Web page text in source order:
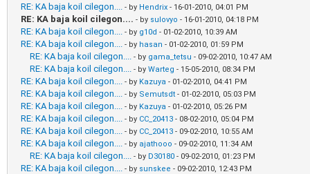
RE: KA baja koil cilegon.... - by Hendrix - 16-01-2010, 04:01 PM
RE: KA baja koil cilegon.... - by sulovyo - 16-01-2010, 04:18 PM
RE: KA baja koil cilegon.... - by g10d - 01-02-2010, 10:39 AM
RE: KA baja koil cilegon.... - by hasan - 01-02-2010, 01:59 PM
RE: KA baja koil cilegon.... - by gama_tetsu - 09-02-2010, 10:47 AM
RE: KA baja koil cilegon.... - by Warteg - 15-05-2010, 08:34 PM
RE: KA baja koil cilegon.... - by Kazuya - 01-02-2010, 04:41 PM
RE: KA baja koil cilegon.... - by Semutsdt - 01-02-2010, 05:03 PM
RE: KA baja koil cilegon.... - by Kazuya - 01-02-2010, 05:26 PM
RE: KA baja koil cilegon.... - by CC_20413 - 08-02-2010, 05:04 PM
RE: KA baja koil cilegon.... - by CC_20413 - 09-02-2010, 10:55 AM
RE: KA baja koil cilegon.... - by ajathooo - 09-02-2010, 11:34 AM
RE: KA baja koil cilegon.... - by D30180 - 09-02-2010, 01:23 PM
RE: KA baja koil cilegon.... - by sunskee - 09-02-2010, 12:43 PM